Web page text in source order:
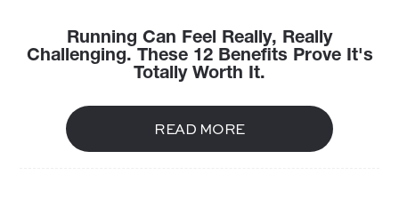
Running Can Feel Really, Really
Challenging. These 12 Benefits Prove It's
Totally Worth It.
READ MORE